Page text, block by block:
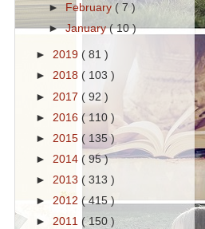
►February( 7 )
►January( 10 )
► 2019 ( 81 )
► 2018 ( 103 )
► 2017 ( 92 )
► 2016 ( 110 )
► 2015 ( 135 )
► 2014 ( 95 )
► 2013 ( 313 )
► 2012 ( 415 )
► 2011 ( 150 )